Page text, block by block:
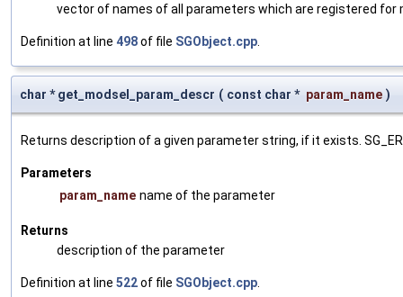
vector of names of all parameters which are registered for
Definition at line 498of file SGObject.cpp
char * get_modsel_param_descr ( const char * param_name )
Returns description of a given parameter string, if it exists.
Parameters
param_name name of the parameter
Returns
description of the parameter
Definition at line 522of file SGObject.cpp